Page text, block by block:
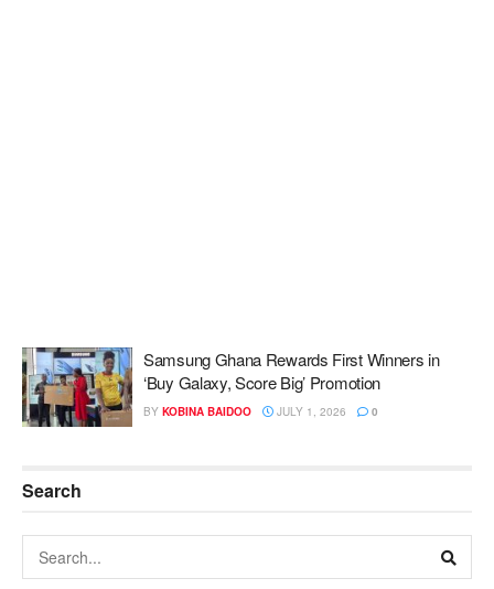
Samsung Ghana Rewards First Winners in
‘Buy Galaxy, Score Big’ Promotion
BY KOBINA BAIDOO JULY 1, 2026 0
Search